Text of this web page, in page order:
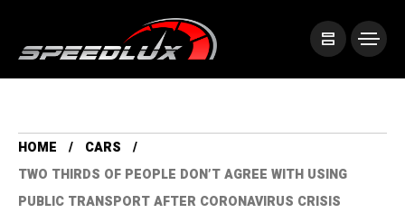
HOME
CARS
TWO THIRDS OF PEOPLE DON’T AGREE WITH USING
PUBLIC TRANSPORT AFTER CORONAVIRUS CRISIS